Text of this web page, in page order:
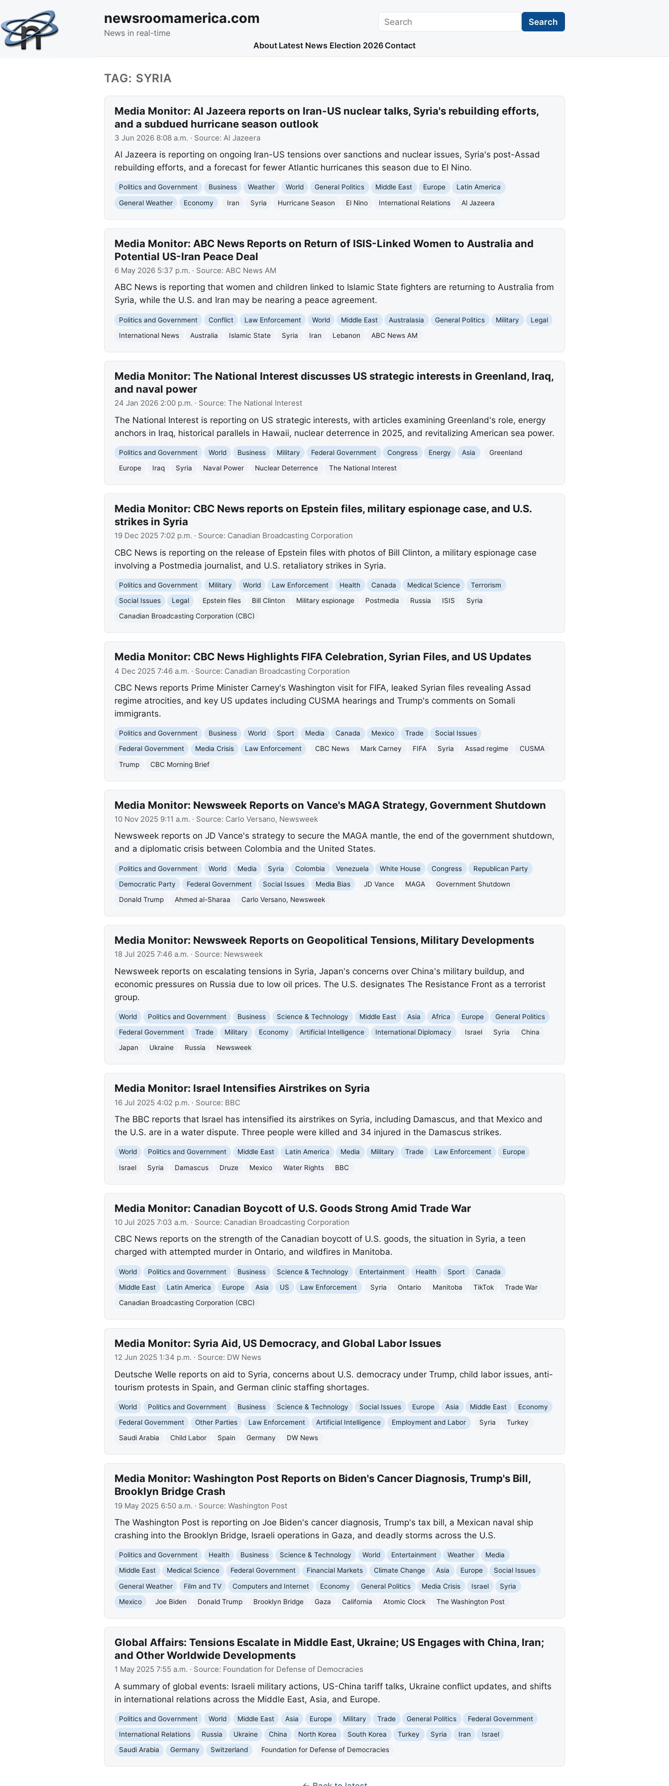
newsroomamerica.com
News in real-time
Search Search
About Latest News Election 2026 Contact
TAG: SYRIA
Media Monitor: Al Jazeera reports on Iran-US nuclear talks, Syria's rebuilding efforts,
and a subdued hurricane season outlook
3 Jun 2026 8:08 a.m. · Source: Al Jazeera
Al Jazeera is reporting on ongoing Iran-US tensions over sanctions and nuclear issues, Syria's post-Assad
rebuilding efforts, and a forecast for fewer Atlantic hurricanes this season due to El Nino.
Politics and Government Business Weather World General Politics Middle East Europe
Latin America
General Weather
Economy Iran Syria Hurricane Season El Nino International Relations Al Jazeera
Media Monitor: ABC News Reports on Return of ISIS-Linked Women to Australia and
Potential US-Iran Peace Deal
6 May 2026 5:37 p.m. · Source: ABC News AM
ABC News is reporting that women and children linked to Islamic State fighters are returning to Australia from
Syria, while the U.S. and Iran may be nearing a peace agreement.
Politics and Government Conflict Law Enforcement World Middle East Australasia General Politics Military
Legal
International News
Australia Islamic State Syria Iran Lebanon ABC News AM
Media Monitor: The National Interest discusses US strategic interests in Greenland, Iraq,
and naval power
24 Jan 2026 2:00 p.m. · Source: The National Interest
The National Interest is reporting on US strategic interests, with articles examining Greenland's role, energy
anchors in Iraq, historical parallels in Hawaii, nuclear deterrence in 2025, and revitalizing American sea power.
Politics and Government World Business Military Federal Government Congress Energy Asia
Greenland
Europe
Iraq Syria Naval Power Nuclear Deterrence The National Interest
Media Monitor: CBC News reports on Epstein files, military espionage case, and U.S.
strikes in Syria
19 Dec 2025 7:02 p.m. · Source: Canadian Broadcasting Corporation
CBC News is reporting on the release of Epstein files with photos of Bill Clinton, a military espionage case
involving a Postmedia journalist, and U.S. retaliatory strikes in Syria.
Politics and Government Military World Law Enforcement Health Canada Medical Science
Terrorism
Social Issues
Legal Epstein files Bill Clinton Military espionage Postmedia Russia ISIS
Syria
Canadian Broadcasting Corporation (CBC)
Media Monitor: CBC News Highlights FIFA Celebration, Syrian Files, and US Updates
4 Dec 2025 7:46 a.m. · Source: Canadian Broadcasting Corporation
CBC News reports Prime Minister Carney's Washington visit for FIFA, leaked Syrian files revealing Assad
regime atrocities, and key US updates including CUSMA hearings and Trump's comments on Somali
immigrants.
Politics and Government Business World Sport Media Canada Mexico Trade
Social Issues
Federal Government
Media Crisis Law Enforcement CBC News Mark Carney FIFA Syria Assad regime
CUSMA
Trump
CBC Morning Brief
Media Monitor: Newsweek Reports on Vance's MAGA Strategy, Government Shutdown
10 Nov 2025 9:11 a.m. · Source: Carlo Versano, Newsweek
Newsweek reports on JD Vance's strategy to secure the MAGA mantle, the end of the government shutdown,
and a diplomatic crisis between Colombia and the United States.
Politics and Government World Media Syria Colombia Venezuela White House Congress
Republican Party
Democratic Party
Federal Government Social Issues Media Bias JD Vance MAGA
Government Shutdown
Donald Trump
Ahmed al-Sharaa Carlo Versano, Newsweek
Media Monitor: Newsweek Reports on Geopolitical Tensions, Military Developments
18 Jul 2025 7:46 a.m. · Source: Newsweek
Newsweek reports on escalating tensions in Syria, Japan's concerns over China's military buildup, and
economic pressures on Russia due to low oil prices. The U.S. designates The Resistance Front as a terrorist
group.
World Politics and Government Business Science & Technology Middle East Asia Africa Europe
General Politics
Federal Government
Trade Military Economy Artificial Intelligence International Diplomacy Israel Syria
China
Japan
Ukraine Russia Newsweek
Media Monitor: Israel Intensifies Airstrikes on Syria
16 Jul 2025 4:02 p.m. · Source: BBC
The BBC reports that Israel has intensified its airstrikes on Syria, including Damascus, and that Mexico and
the U.S. are in a water dispute. Three people were killed and 34 injured in the Damascus strikes.
World Politics and Government Middle East Latin America Media Military Trade Law Enforcement
Europe
Israel
Syria Damascus Druze Mexico Water Rights BBC
Media Monitor: Canadian Boycott of U.S. Goods Strong Amid Trade War
10 Jul 2025 7:03 a.m. · Source: Canadian Broadcasting Corporation
CBC News reports on the strength of the Canadian boycott of U.S. goods, the situation in Syria, a teen
charged with attempted murder in Ontario, and wildfires in Manitoba.
World Politics and Government Business Science & Technology Entertainment Health Sport
Canada
Middle East
Latin America Europe Asia US Law Enforcement Syria Ontario Manitoba TikTok
Trade War
Canadian Broadcasting Corporation (CBC)
Media Monitor: Syria Aid, US Democracy, and Global Labor Issues
12 Jun 2025 1:34 p.m. · Source: DW News
Deutsche Welle reports on aid to Syria, concerns about U.S. democracy under Trump, child labor issues, anti-
tourism protests in Spain, and German clinic staffing shortages.
World Politics and Government Business Science & Technology Social Issues Europe Asia Middle East
Economy
Federal Government
Other Parties Law Enforcement Artificial Intelligence Employment and Labor Syria
Turkey
Saudi Arabia
Child Labor Spain Germany DW News
Media Monitor: Washington Post Reports on Biden's Cancer Diagnosis, Trump's Bill,
Brooklyn Bridge Crash
19 May 2025 6:50 a.m. · Source: Washington Post
The Washington Post is reporting on Joe Biden's cancer diagnosis, Trump's tax bill, a Mexican naval ship
crashing into the Brooklyn Bridge, Israeli operations in Gaza, and deadly storms across the U.S.
Politics and Government Health Business Science & Technology World Entertainment Weather
Media
Middle East
Medical Science Federal Government Financial Markets Climate Change Asia Europe
Social Issues
General Weather
Film and TV Computers and Internet Economy General Politics Media Crisis Israel
Syria
Mexico
Joe Biden Donald Trump Brooklyn Bridge Gaza California Atomic Clock The Washington Post
Global Affairs: Tensions Escalate in Middle East, Ukraine; US Engages with China, Iran;
and Other Worldwide Developments
1 May 2025 7:55 a.m. · Source: Foundation for Defense of Democracies
A summary of global events: Israeli military actions, US-China tariff talks, Ukraine conflict updates, and shifts
in international relations across the Middle East, Asia, and Europe.
Politics and Government World Middle East Asia Europe Military Trade General Politics
Federal Government
International Relations
Russia Ukraine China North Korea South Korea Turkey Syria Iran
Israel
Saudi Arabia
Germany Switzerland Foundation for Defense of Democracies